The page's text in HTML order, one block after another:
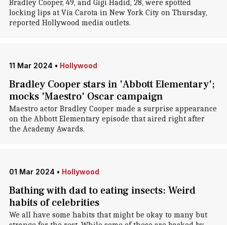
Bradley Cooper, 49, and Gigi Hadid, 28, were spotted
locking lips at Via Carota in New York City on Thursday,
reported Hollywood media outlets.
11 Mar 2024 • Hollywood
Bradley Cooper stars in 'Abbott Elementary';
mocks 'Maestro' Oscar campaign
Maestro actor Bradley Cooper made a surprise appearance
on the Abbott Elementary episode that aired right after
the Academy Awards.
01 Mar 2024 • Hollywood
Bathing with dad to eating insects: Weird
habits of celebrities
We all have some habits that might be okay to many but